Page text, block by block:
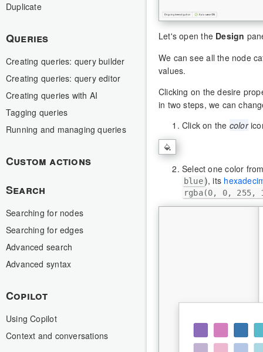
Duplicate
Queries
Creating queries: query builder
Creating queries: query editor
Creating queries with AI
Tagging queries
Running and managing queries
Custom actions
Search
Searching for nodes
Searching for edges
Advanced search
Advanced syntax
Copilot
Using Copilot
Context and conversations
Let's open the Design
We can see all the node
values.
Clicking on the desire
in two steps, we can
Click on the color
Select one color
blue), its
rgba(0, 0, 255,